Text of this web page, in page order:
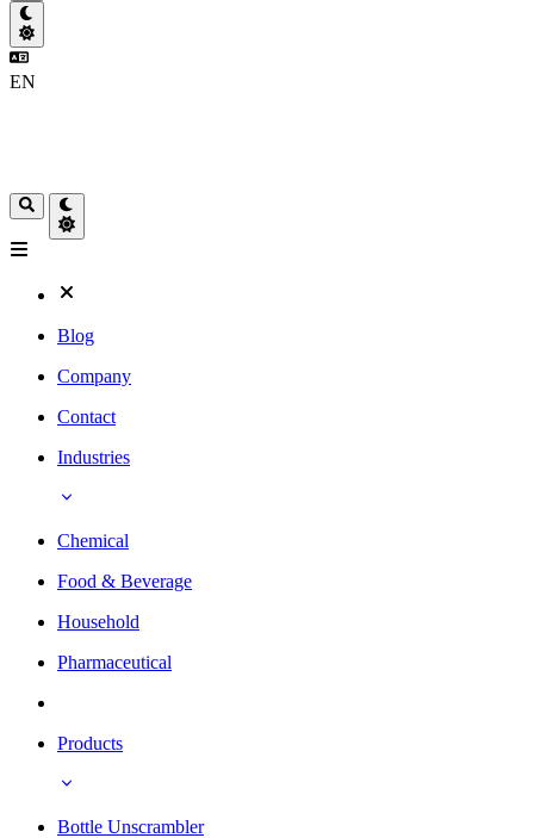
EN
Blog
Company
Contact
Industries
Chemical
Food & Beverage
Household
Pharmaceutical
Products
Bottle Unscrambler